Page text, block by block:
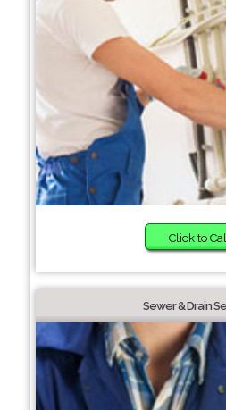
Click to
Sewer & Drain